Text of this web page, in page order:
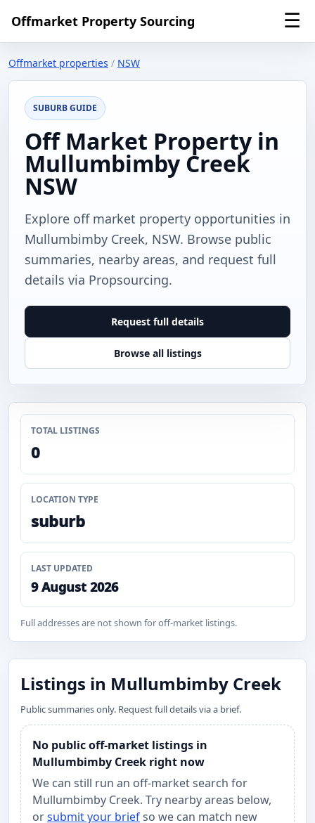
Offmarket Property Sourcing ☰
Offmarket properties / NSW
SUBURB GUIDE
Off Market Property in
Mullumbimby Creek
NSW
Explore off market property opportunities in
Mullumbimby Creek, NSW. Browse public
summaries, nearby areas, and request full
details via Propsourcing.
Request full details
Browse all listings
TOTAL LISTINGS
0
LOCATION TYPE
suburb
LAST UPDATED
9 August 2026
Full addresses are not shown for off-market listings.
Listings in Mullumbimby Creek
Public summaries only. Request full details via a brief.
No public off-market listings in
Mullumbimby Creek right now
We can still run an off-market search for
Mullumbimby Creek. Try nearby areas below,
orsubmit your briefso we can match new